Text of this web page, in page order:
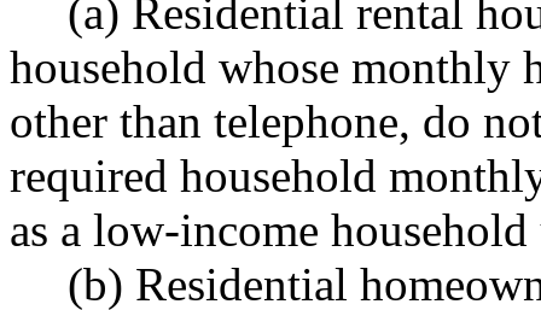
(a) Residential rental
household whose monthly
other than telephone, do
required household
as a low-income
(b) Residential